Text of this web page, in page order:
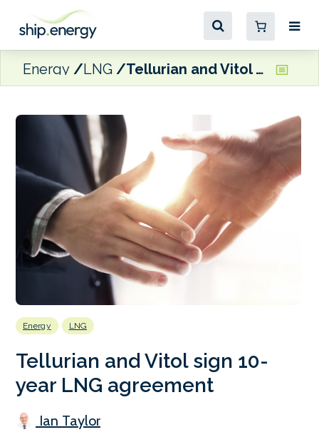
Energy LNG Tellurian and Vitol sign 10-year LNG agreement
Energy LNG
Tellurian and Vitol sign 10-
year LNG agreement
Ian Taylor